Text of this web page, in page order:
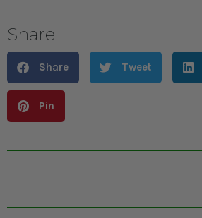
Share
Share Tweet
Pin